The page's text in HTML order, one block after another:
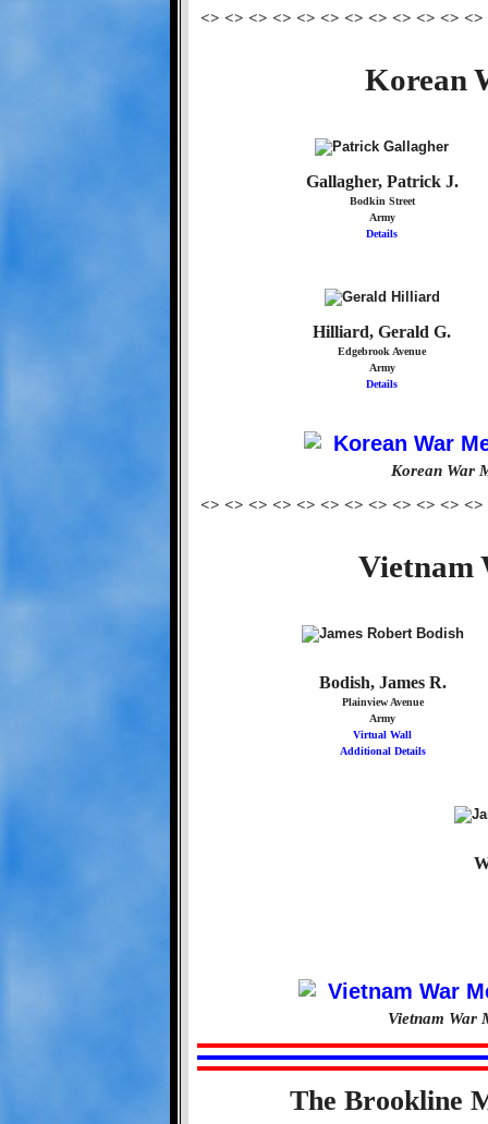
<> <> <> <> <> <> <> <> <> <> <>
Korean
Gallagher, Patrick J.
Bodkin Street
Army
Details
Hilliard, Gerald G.
Edgebrook Avenue
Army
Details
Korean War
<> <> <> <> <> <> <> <> <> <> <>
Vietnam
Bodish, James R.
Plainview Avenue
Army
Virtual Wall
Additional Details
Vietnam War
The Brookline